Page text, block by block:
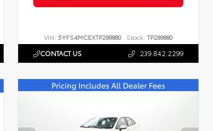
VIN:5YFS4MCEXTP289880 Stock: TP289880
CONTACT US 239.842.2299